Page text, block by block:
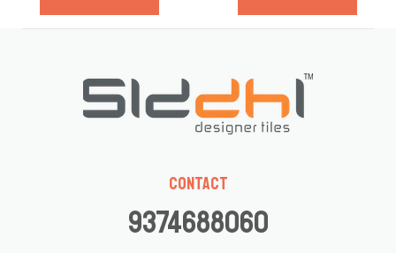
5
5
Contact
9374688060